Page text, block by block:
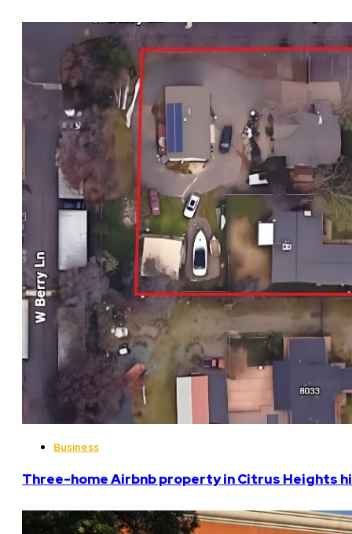
Business
Three-home Airbnb property in Citrus Heights